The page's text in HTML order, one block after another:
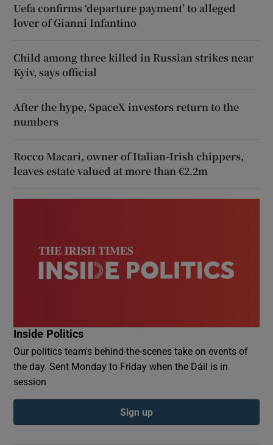
Uefa confirms ‘departure payment’ to alleged
lover of Gianni Infantino
Child among three killed in Russian strikes near
Kyiv, says official
After the hype, SpaceX investors return to the
numbers
Rocco Macari, owner of Italian-Irish chippers,
leaves estate valued at more than €2.2m
Inside Politics
Our politics team's behind-the-scenes take on events of
the day. Sent Monday to Friday when the Dáil is in
session
Sign up